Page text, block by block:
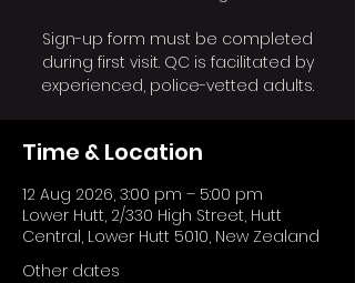
Sign-up form must be completed
during first visit. QC is facilitated by
experienced, police-vetted adults.
Time & Location
12 Aug 2026, 3:00 pm – 5:00 pm
Lower Hutt, 2/330 High Street, Hutt
Central, Lower Hutt 5010, New Zealand
Other dates